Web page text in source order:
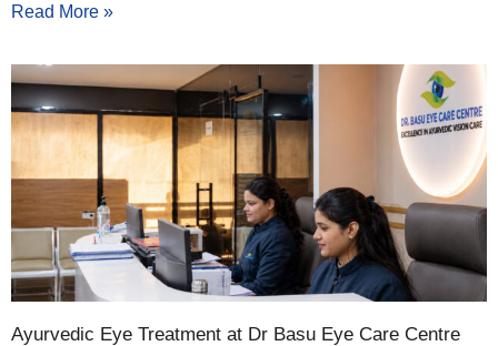
Read More »
Ayurvedic Eye Treatment at Dr Basu Eye Care Centre